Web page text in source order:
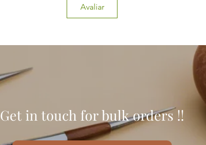
Avaliar
Get in touch for bulk orders !!